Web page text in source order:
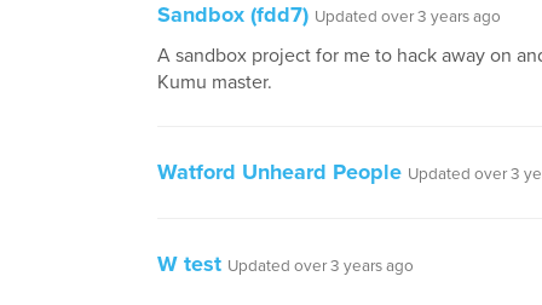
Sandbox (fdd7) Updated over 3 years ago
A sandbox project for me to hack away on
Kumu master.
Watford Unheard People Updated over 3
W test Updated over 3 years ago